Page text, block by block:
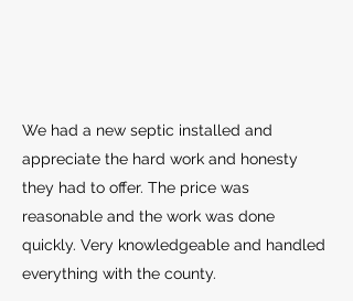
We had a new septic installed and
appreciate the hard work and honesty
they had to offer. The price was
reasonable and the work was done
quickly. Very knowledgeable and handled
everything with the county.